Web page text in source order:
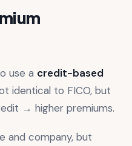
use a credit-based
identical to FICO, but
→ higher premiums.
and company, but